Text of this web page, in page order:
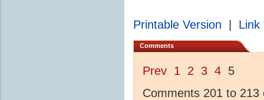
Printable Version Link
Comments
Prev 1 2 3 4 5
Comments 201 to 213